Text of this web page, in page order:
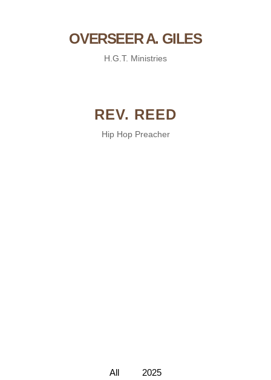
OVERSEER A. GILES
H.G.T. Ministries
REV. REED
Hip Hop Preacher
All 2025